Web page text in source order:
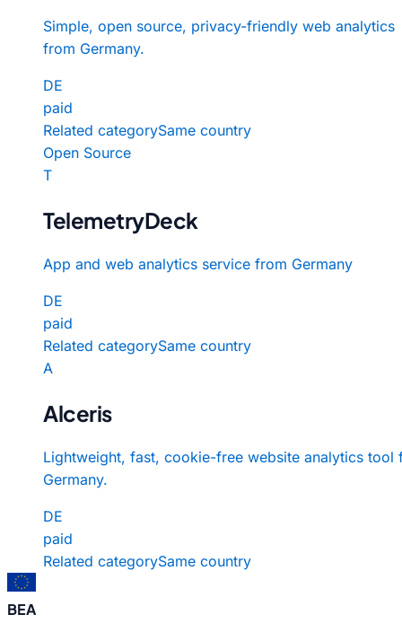
Simple, open source, privacy-friendly web analytics
from Germany.
DE
paid
Related categorySame country
Open Source
T
TelemetryDeck
App and web analytics service from Germany
DE
paid
Related categorySame country
A
Alceris
Lightweight, fast, cookie-free website analytics tool
Germany.
DE
paid
Related categorySame country
BEA